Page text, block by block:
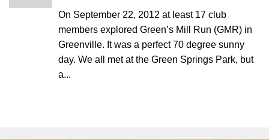
On September 22, 2012 at least 17 club
members explored Green’s Mill Run (GMR) in
Greenville. It was a perfect 70 degree sunny
day. We all met at the Green Springs Park, but
a...